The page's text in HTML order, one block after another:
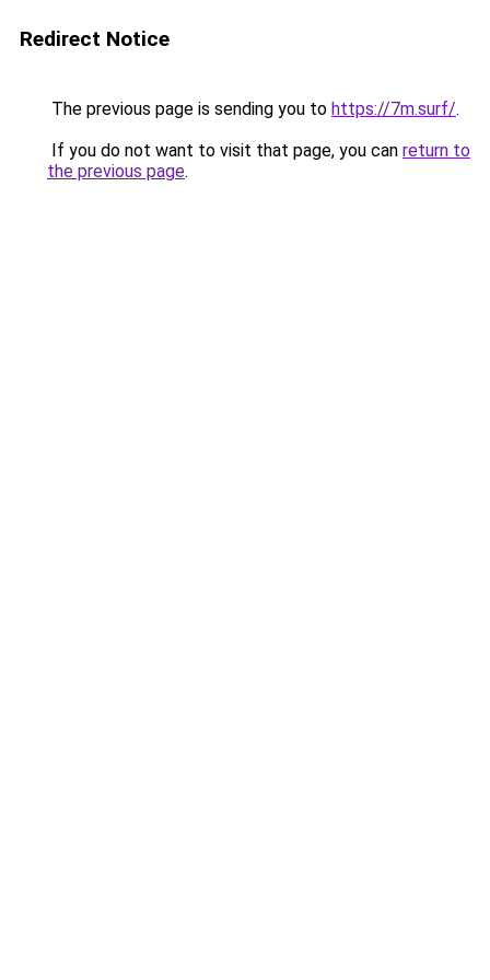
Redirect Notice
The previous page is sending you to https://7m.surf/.
If you do not want to visit that page, you can return to
the previous page.